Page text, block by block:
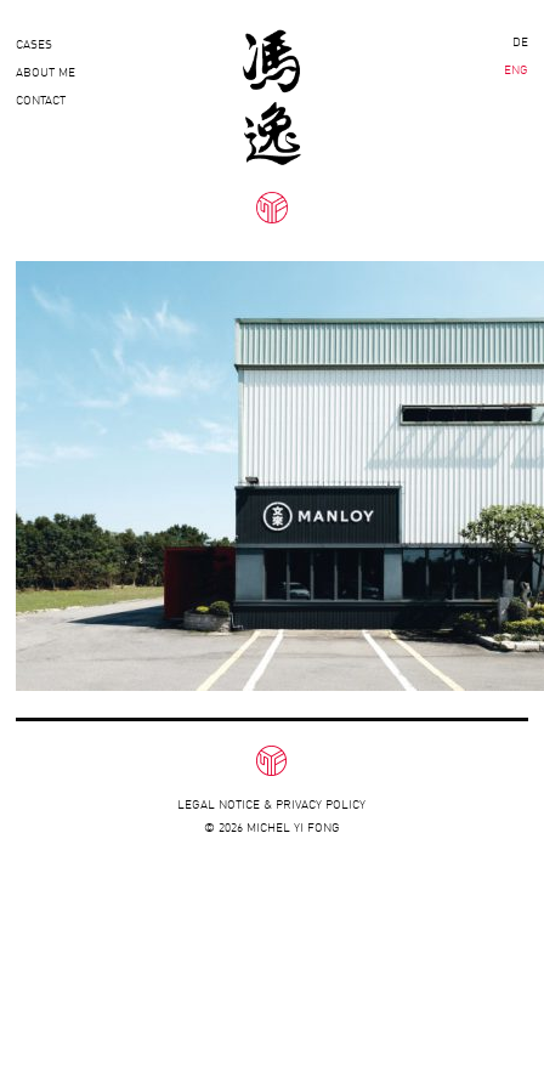
CASES
ABOUT ME
CONTACT
DE
ENG
LEGAL NOTICE & PRIVACY POLICY
© 2026 MICHEL YI FONG